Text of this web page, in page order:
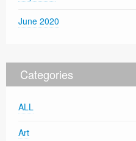
June 2020
Categories
ALL
Art